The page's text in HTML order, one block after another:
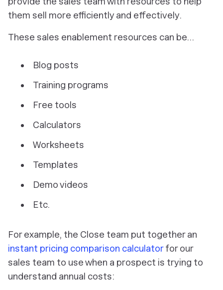
them sell more efficiently and effectively.
These sales enablement resources can be…
Blog posts
Training programs
Free tools
Calculators
Worksheets
Templates
Demo videos
Etc.
For example, the Close team put together an
instant pricing comparison calculatorfor our
sales team to use when a prospect is trying to
understand annual costs: